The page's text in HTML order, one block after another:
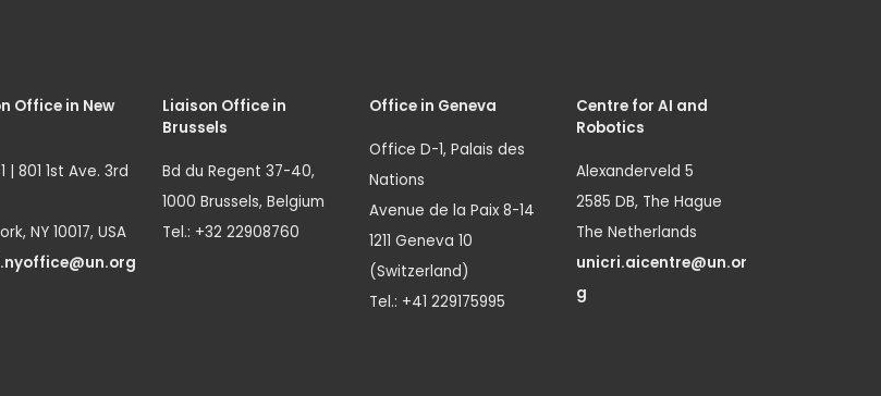
Office in New
| 801 1st Ave. 3rd
NY 10017, USA
Liaison Office in
Brussels
Bd du Regent 37-40,
1000 Brussels, Belgium
Tel.: +32 22908760
Office in Geneva
Office D-1, Palais des
Nations
Avenue de la Paix 8-14
1211 Geneva 10
(Switzerland)
Tel.: +41 229175995
Centre for AI and
Robotics
Alexanderveld 5
2585 DB, The Hague
The Netherlands
unicri.aicentre@un.or
g